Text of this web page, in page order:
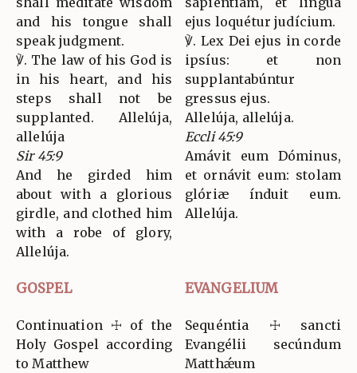
and his tongue shall
speak judgment.
℣. The law of his God is
in his heart, and his
steps shall not be
supplanted. Allelúja,
allelúja
Sir 45:9
And he girded him
about with a glorious
girdle, and clothed him
with a robe of glory,
Allelúja.
ejus loquétur judícium.
℣. Lex Dei ejus in corde
ipsíus: et non
supplantabúntur
gressus ejus.
Allelúja, allelúja.
Eccli 45:9
Amávit eum Dóminus,
et ornávit eum: stolam
glóriæ índuit eum.
Allelúja.
GOSPEL EVANGELIUM
Continuation ☩ of the
Holy Gospel according
to Matthew
Sequéntia ☩ sancti
Evangélii secúndum
Matthǽum